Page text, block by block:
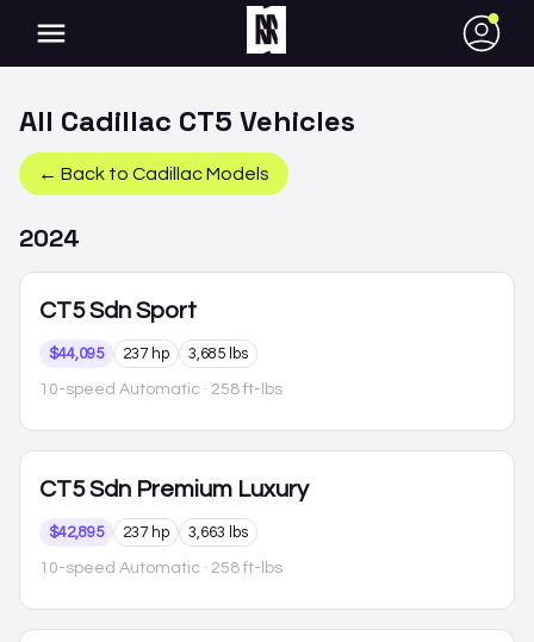
●
All Cadillac CT5 Vehicles
← Back to CadillacModels
2024
CT5 Sdn Sport
$44,095 237 hp 3,685 lbs
10-speed Automatic · 258 ft-lbs
CT5 Sdn Premium Luxury
$42,895 237 hp 3,663 lbs
10-speed Automatic · 258 ft-lbs